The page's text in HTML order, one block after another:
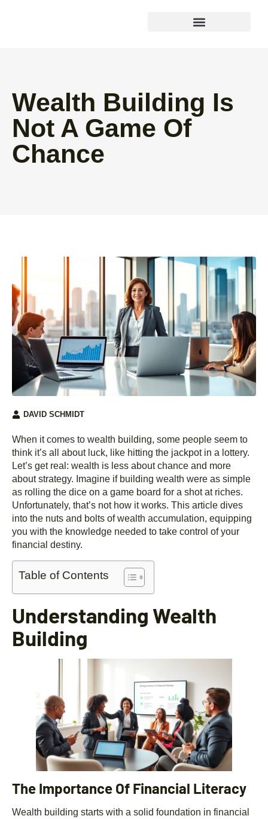
Wealth Building Is
Not A Game Of
Chance
DAVID SCHMIDT
When it comes to wealth building, some people seem to
think it’s all about luck, like hitting the jackpot in a lottery.
Let’s get real: wealth is less about chance and more
about strategy. Imagine if building wealth were as simple
as rolling the dice on a game board for a shot at riches.
Unfortunately, that’s not how it works. This article dives
into the nuts and bolts of wealth accumulation, equipping
you with the knowledge needed to take control of your
financial destiny.
Table of Contents
Understanding Wealth
Building
The Importance Of Financial Literacy
Wealth building starts with a solid foundation in financial